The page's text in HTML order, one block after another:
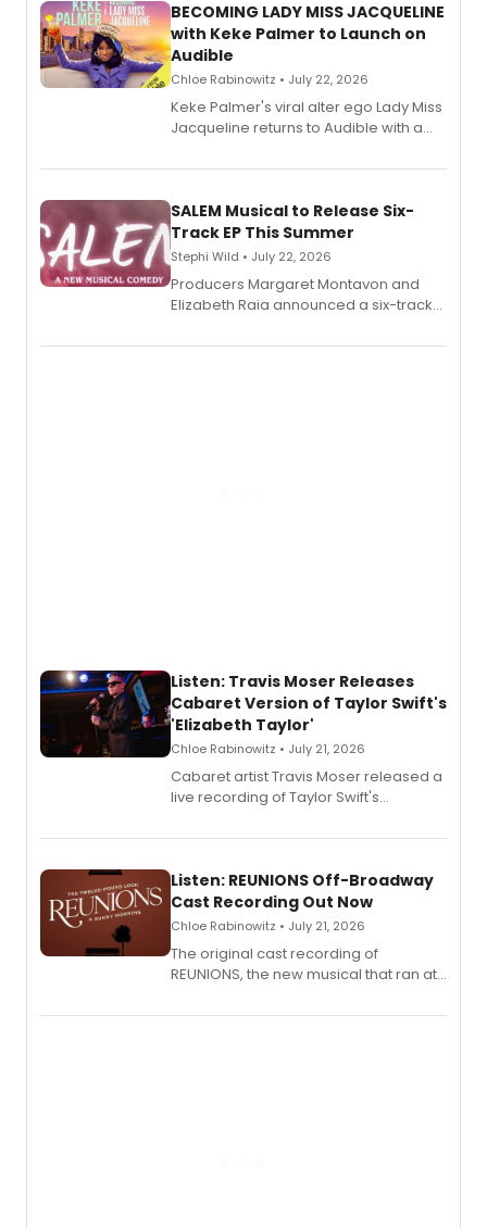
BECOMING LADY MISS JACQUELINE
with Keke Palmer to Launch on
Audible
Chloe Rabinowitz • July 22, 2026
Keke Palmer's viral alter ego Lady Miss
Jacqueline returns to Audible with a
length audio titles expanding the
SALEM Musical to Release Six-
Track EP This Summer
Stephi Wild • July 22, 2026
Producers Margaret Montavon and
Elizabeth Raia announced a six-track
comedy musical about Puritan
Listen: Travis Moser Releases
Cabaret Version of Taylor Swift's
'Elizabeth Taylor'
Chloe Rabinowitz • July 21, 2026
Cabaret artist Travis Moser released a
live recording of Taylor Swift's
Laurie Beechman Theatre during his
Listen: REUNIONS Off-Broadway
Cast Recording Out Now
Chloe Rabinowitz • July 21, 2026
The original cast recording of
REUNIONS, the new musical that ran at
available to listen to! The album